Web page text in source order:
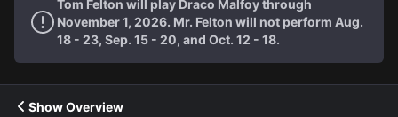
Tom Felton will play Draco Malfoy through
November 1, 2026. Mr. Felton will not perform Aug.
18 - 23, Sep. 15 - 20, and Oct. 12 - 18.
Show Overview